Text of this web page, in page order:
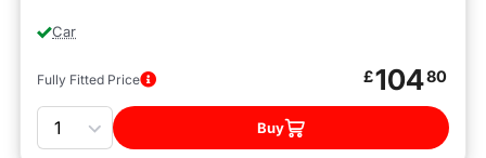
Car
Fully Fitted Price £10480
Quantity
Buy